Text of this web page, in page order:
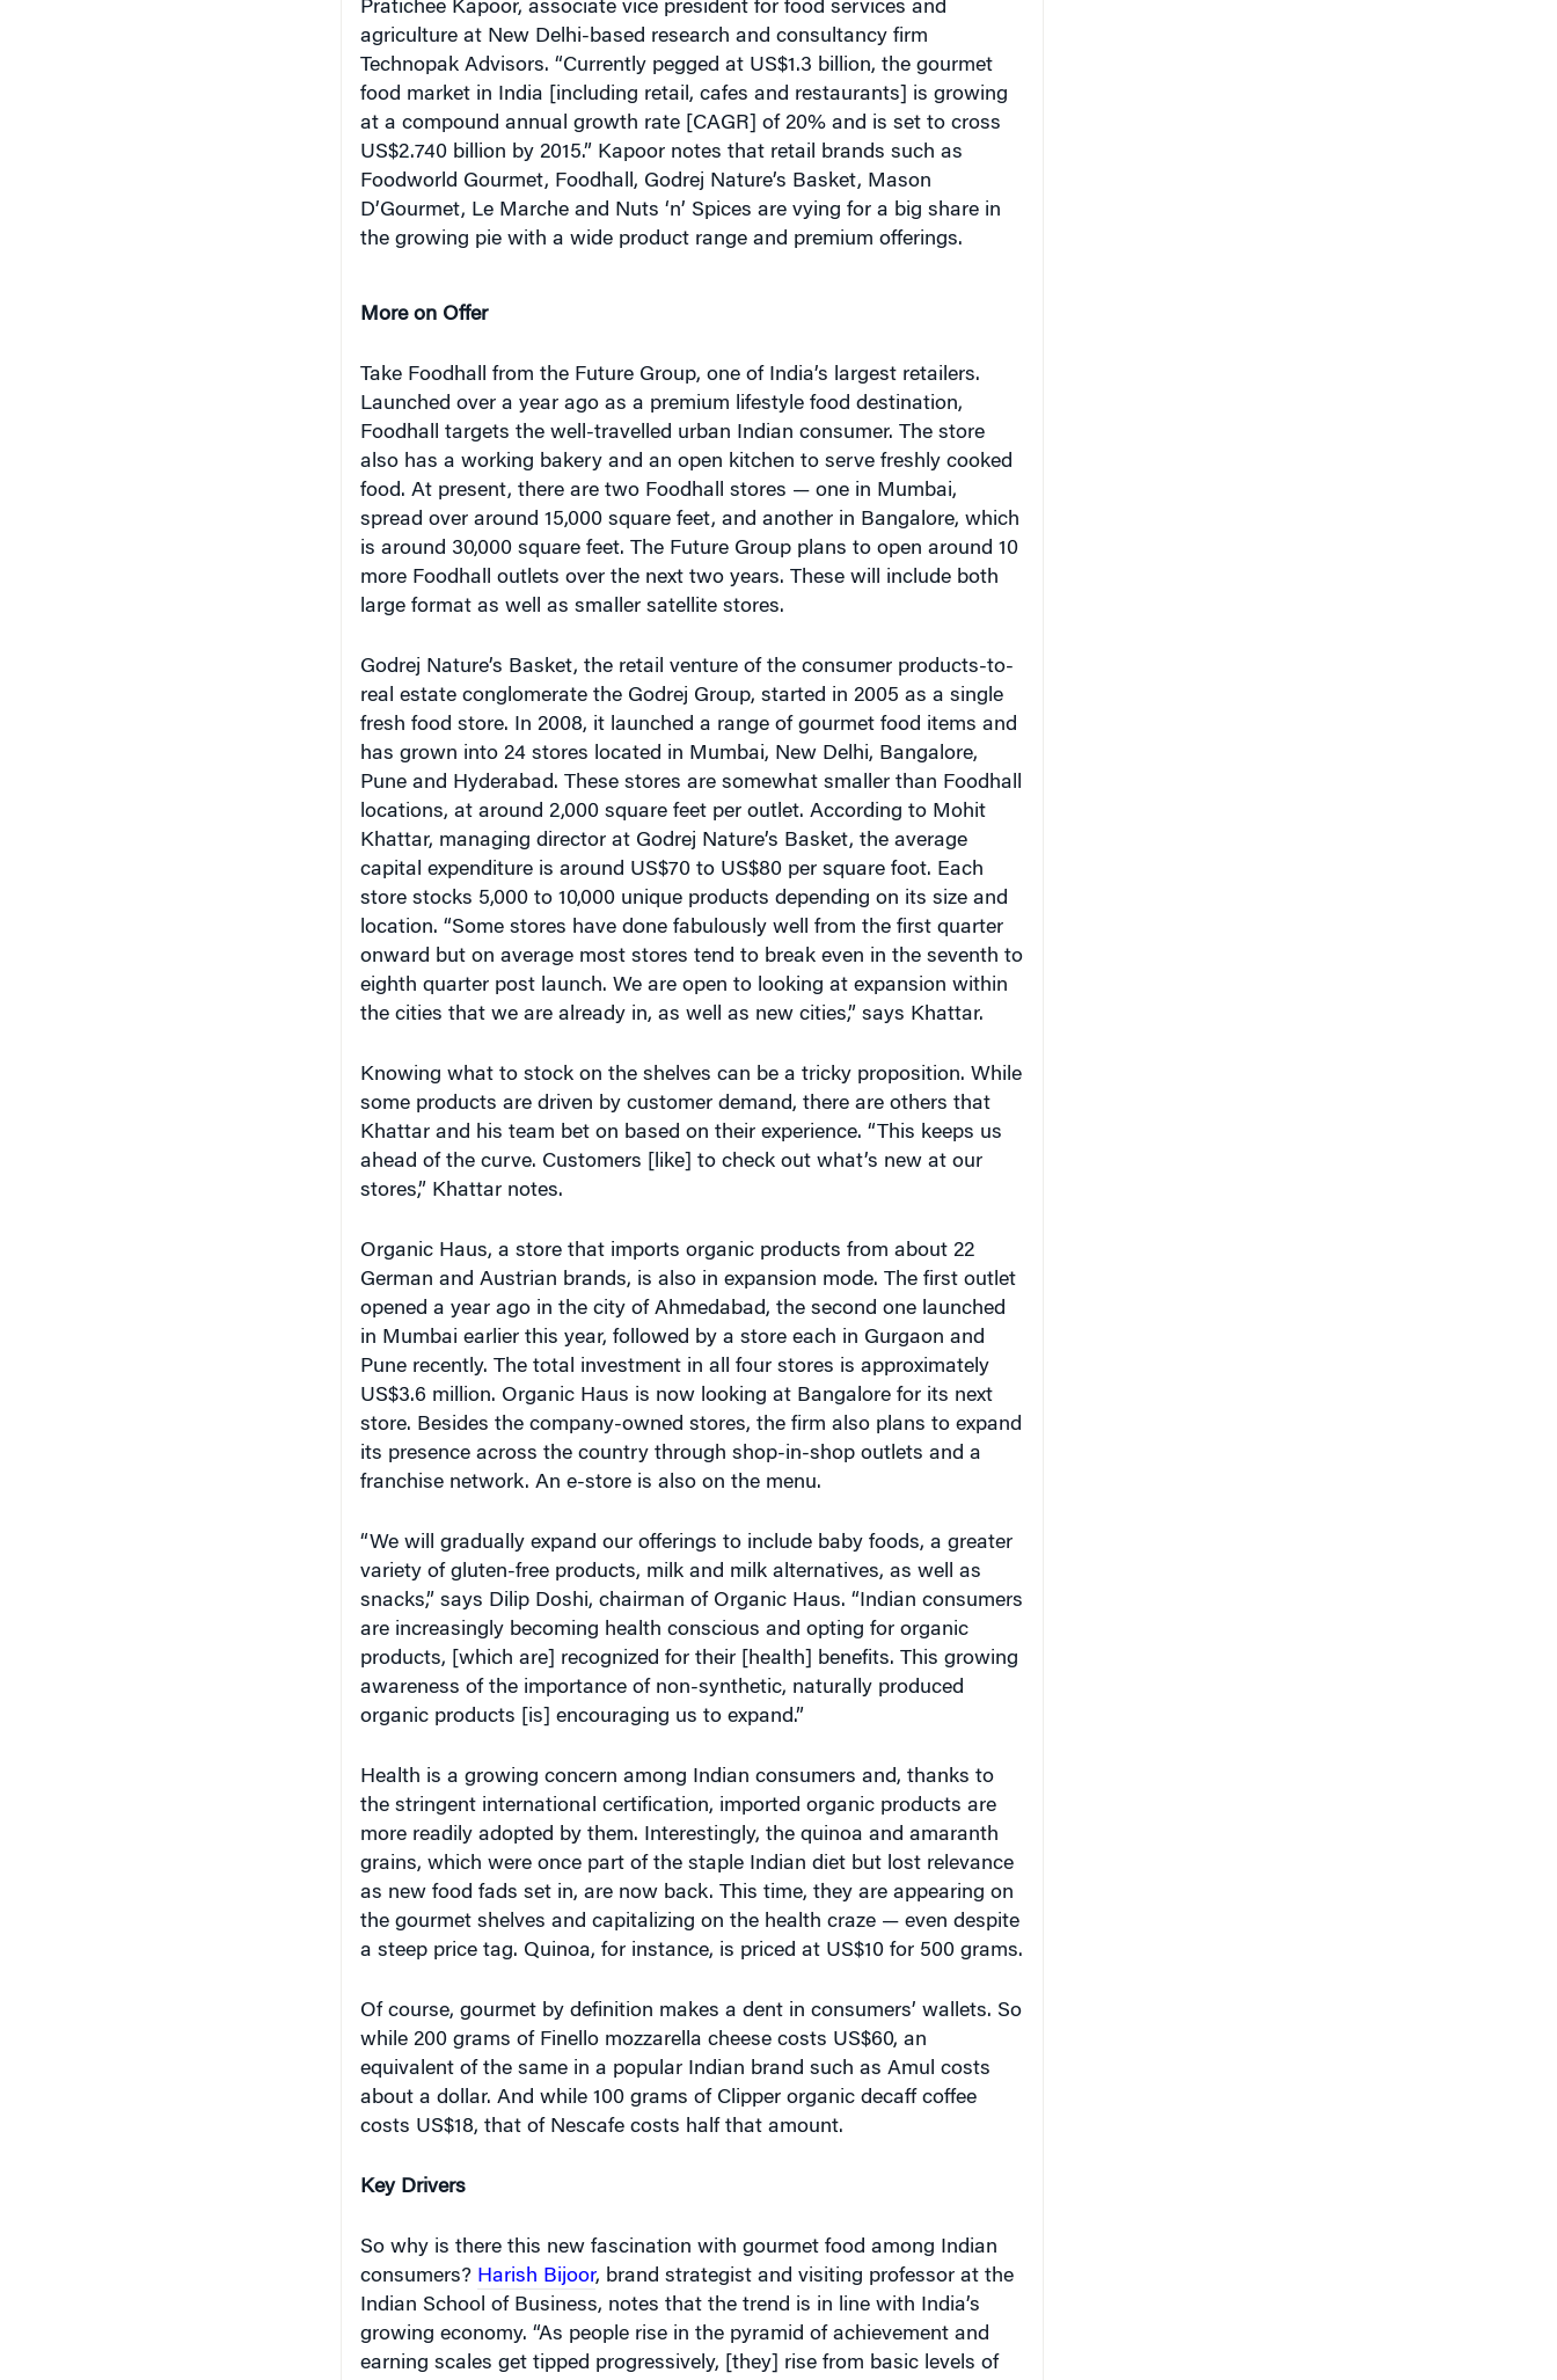
agriculture at New Delhi-based research and consultancy firm
Technopak Advisors. “Currently pegged at US$1.3 billion, the gourmet
food market in India [including retail, cafes and restaurants] is growing
at a compound annual growth rate [CAGR] of 20% and is set to cross
US$2.740 billion by 2015.” Kapoor notes that retail brands such as
Foodworld Gourmet, Foodhall, Godrej Nature’s Basket, Mason
D’Gourmet, Le Marche and Nuts ‘n’ Spices are vying for a big share in
the growing pie with a wide product range and premium offerings.
Launched over a year ago as a premium lifestyle food destination,
Foodhall targets the well-travelled urban Indian consumer. The store
also has a working bakery and an open kitchen to serve freshly cooked
food. At present, there are two Foodhall stores — one in Mumbai,
spread over around 15,000 square feet, and another in Bangalore, which
is around 30,000 square feet. The Future Group plans to open around 10
more Foodhall outlets over the next two years. These will include both
large format as well as smaller satellite stores.
real estate conglomerate the Godrej Group, started in 2005 as a single
fresh food store. In 2008, it launched a range of gourmet food items and
has grown into 24 stores located in Mumbai, New Delhi, Bangalore,
Pune and Hyderabad. These stores are somewhat smaller than Foodhall
locations, at around 2,000 square feet per outlet. According to Mohit
Khattar, managing director at Godrej Nature’s Basket, the average
capital expenditure is around US$70 to US$80 per square foot. Each
store stocks 5,000 to 10,000 unique products depending on its size and
location. “Some stores have done fabulously well from the first quarter
onward but on average most stores tend to break even in the seventh to
eighth quarter post launch. We are open to looking at expansion within
the cities that we are already in, as well as new cities,” says Khattar.
some products are driven by customer demand, there are others that
Khattar and his team bet on based on their experience. “This keeps us
ahead of the curve. Customers [like] to check out what’s new at our
stores,” Khattar notes.
German and Austrian brands, is also in expansion mode. The first outlet
opened a year ago in the city of Ahmedabad, the second one launched
in Mumbai earlier this year, followed by a store each in Gurgaon and
Pune recently. The total investment in all four stores is approximately
US$3.6 million. Organic Haus is now looking at Bangalore for its next
store. Besides the company-owned stores, the firm also plans to expand
its presence across the country through shop-in-shop outlets and a
franchise network. An e-store is also on the menu.
variety of gluten-free products, milk and milk alternatives, as well as
snacks,” says Dilip Doshi, chairman of Organic Haus. “Indian consumers
are increasingly becoming health conscious and opting for organic
products, [which are] recognized for their [health] benefits. This growing
awareness of the importance of non-synthetic, naturally produced
organic products [is] encouraging us to expand.”
the stringent international certification, imported organic products are
more readily adopted by them. Interestingly, the quinoa and amaranth
grains, which were once part of the staple Indian diet but lost relevance
as new food fads set in, are now back. This time, they are appearing on
the gourmet shelves and capitalizing on the health craze — even despite
a steep price tag. Quinoa, for instance, is priced at US$10 for 500 grams.
while 200 grams of Finello mozzarella cheese costs US$60, an
equivalent of the same in a popular Indian brand such as Amul costs
about a dollar. And while 100 grams of Clipper organic decaff coffee
costs US$18, that of Nescafe costs half that amount.
consumers?Harish Bijoor, brand strategist and visiting professor at the
Indian School of Business, notes that the trend is in line with India’s
growing economy. “As people rise in the pyramid of achievement and
earning scales get tipped progressively, [they] rise from basic levels of
wants, needs, desires and aspirations,” he points out. “Food that is basic